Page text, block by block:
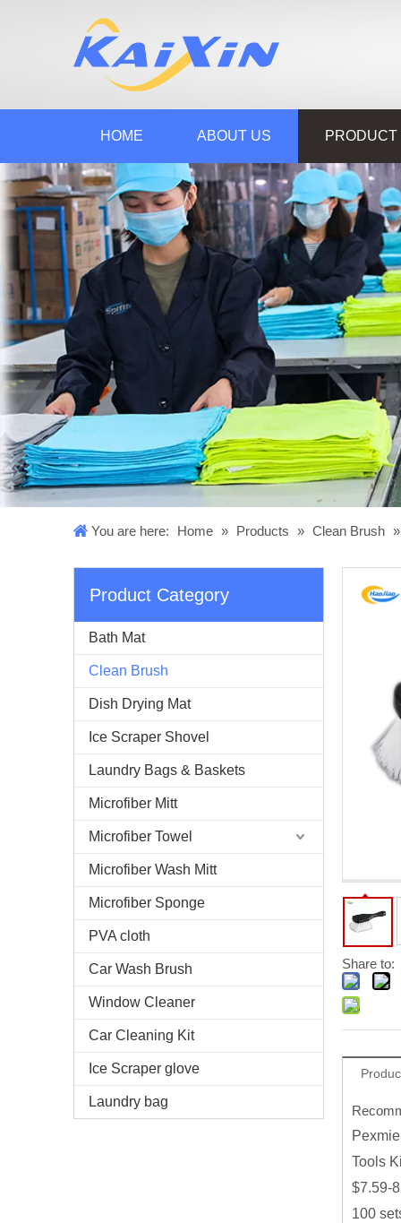
HOME ABOUT US PRODUCT
You are here: Home » Products » Clean Brush »
Product Category
Bath Mat
Clean Brush
Dish Drying Mat
Ice Scraper Shovel
Laundry Bags & Baskets
Microfiber Mitt
Microfiber Towel
Microfiber Wash Mitt
Microfiber Sponge
PVA cloth
Car Wash Brush
Window Cleaner
Car Cleaning Kit
Ice Scraper glove
Laundry bag
Share to:
Tools
$7.59-
100